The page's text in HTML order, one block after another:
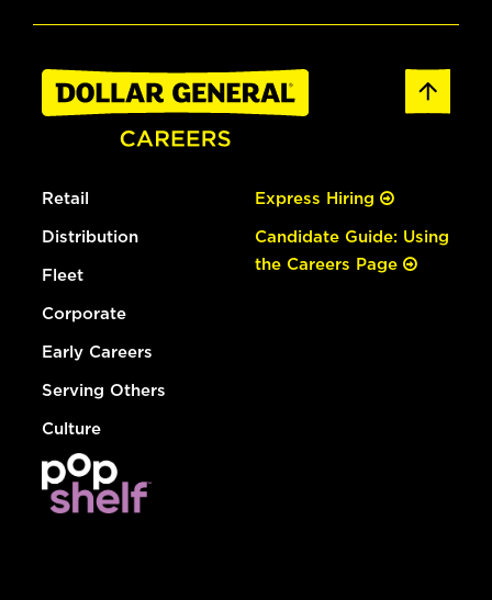
Retail
Distribution
Fleet
Corporate
Early Careers
Serving Others
Culture
Express Hiring
Candidate Guide: Using
the Careers Page